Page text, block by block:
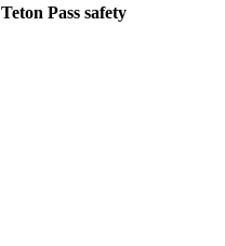
Teton Pass safety